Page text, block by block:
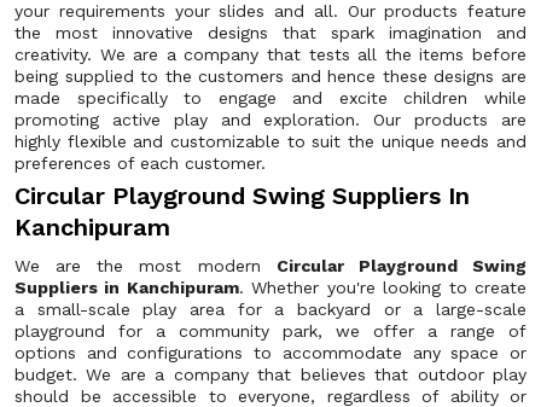
your requirements your slides and all. Our products feature
the most innovative designs that spark imagination and
creativity. We are a company that tests all the items before
being supplied to the customers and hence these designs are
made specifically to engage and excite children while
promoting active play and exploration. Our products are
highly flexible and customizable to suit the unique needs and
preferences of each customer.
Circular Playground Swing Suppliers In
Kanchipuram
We are the most modern Circular Playground Swing
Suppliers in Kanchipuram. Whether you're looking to create
a small-scale play area for a backyard or a large-scale
playground for a community park, we offer a range of
options and configurations to accommodate any space or
budget. We are a company that believes that outdoor play
should be accessible to everyone, regardless of ability or